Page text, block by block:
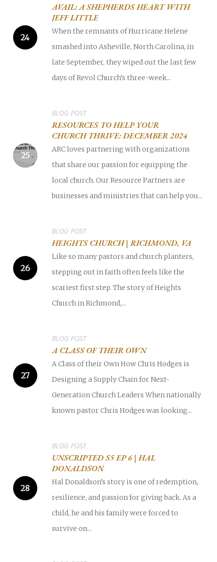
AVAIL: A SHEPHERDS HEART WITH
JEFF LITTLE
When the remnants of Hurricane Helene
smashed into Asheville, North Carolina, in
late September, they wiped out the last few
days of Revol Church’s three-week...
RESOURCES TO HELP YOUR
CHURCH THRIVE: DECEMBER 2024
BLOG POST
ARC loves partnering with organizations
that share our passion for equipping the
local church. Our Resource Partners are
businesses and ministries that can help you...
HEIGHTS CHURCH | RICHMOND, VA
BLOG POST
Like so many pastors and church planters,
stepping out in faith often feels like the
scariest first step. The story of Heights
Church in Richmond,...
A CLASS OF THEIR OWN
BLOG POST
A Class of their Own How Chris Hodges is
Designing a Supply Chain for Next-
Generation Church Leaders When nationally
known pastor Chris Hodges was looking...
UNSCRIPTED S5 EP 6 | HAL
DONALDSON
BLOG POST
Hal Donaldson’s story is one of redemption,
resilience, and passion for giving back. As a
child, he and his family were forced to
survive on...